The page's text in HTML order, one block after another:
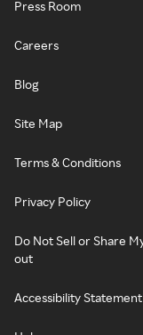
Press Room
Careers
Blog
Site Map
Terms & Conditions
Privacy Policy
Do Not Sell or Share
out
Accessibility Statement